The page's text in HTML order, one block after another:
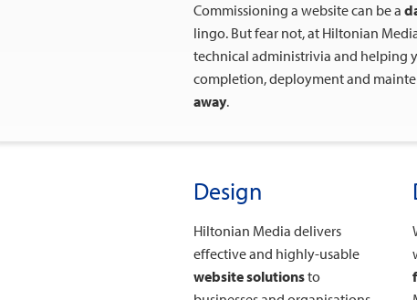
Commissioning a website can be a
lingo. But fear not, at Hiltonian
technical administrivia and helping
completion, deployment and
away.
Design
Hiltonian Media delivers
effective and highly-usable
website solutionsto